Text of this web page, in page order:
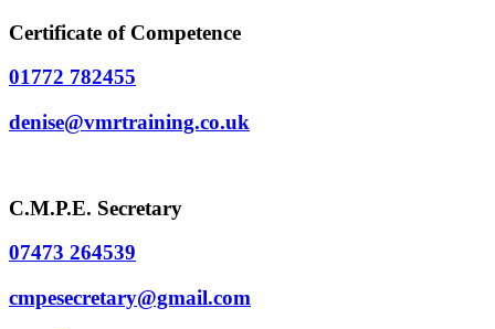
Certificate of Competence
01772 782455
denise@vmrtraining.co.uk
C.M.P.E. Secretary
07473 264539
cmpesecretary@gmail.com